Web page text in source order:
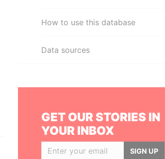
How to use this database
Data sources
GET OUR STORIES IN
YOUR INBOX
SIGN UP